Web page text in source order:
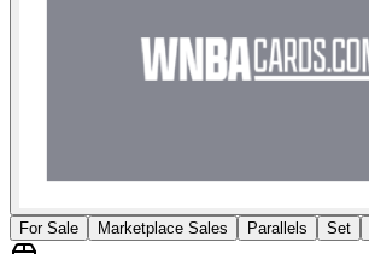
For Sale
Marketplace Sales Parallels Set